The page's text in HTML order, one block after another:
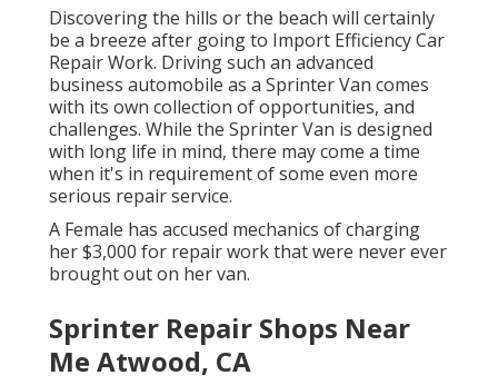
Discovering the hills or the beach will certainly
be a breeze after going to Import Efficiency Car
Repair Work. Driving such an advanced
business automobile as a Sprinter Van comes
with its own collection of opportunities, and
challenges. While the Sprinter Van is designed
with long life in mind, there may come a time
when it's in requirement of some even more
serious repair service.
A Female has accused mechanics of charging
her $3,000 for repair work that were never ever
brought out on her van.
Sprinter Repair Shops Near
Me Atwood, CA